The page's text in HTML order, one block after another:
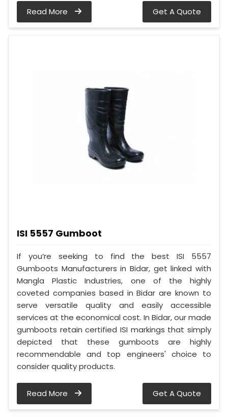
Read More Get A Quote
ISI 5557 Gumboot
If you’re seeking to find the best ISI 5557
Gumboots Manufacturers in Bidar, get linked with
Mangla Plastic Industries, one of the highly
coveted companies based in Bidar are known to
serve versatile quality and easily accessible
services at the economical cost. In Bidar, our made
gumboots retain certified ISI markings that simply
depicted that these gumboots are highly
recommendable and top engineers' choice to
consider quality products.
Read More Get A Quote